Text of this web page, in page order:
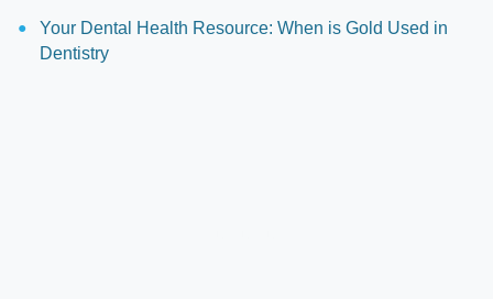
Your Dental Health Resource: When is Gold Used in
Dentistry